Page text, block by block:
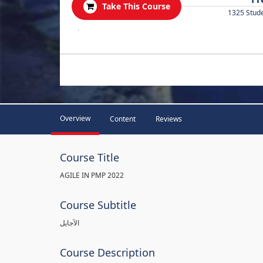
Take This Course
1325
.
Overview Content Reviews
Course Title
AGILE IN PMP 2022
Course Subtitle
الآجايل
Course Description